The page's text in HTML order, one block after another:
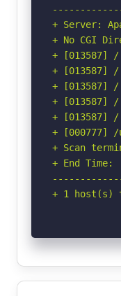
+ Server:
+ No CGI
+ [013587] /
+ [013587] /
+ [013587]
+ [013587] /
+ [013587] /
+ [000777] /
+ Scan
+ End
+ 1 host(s)